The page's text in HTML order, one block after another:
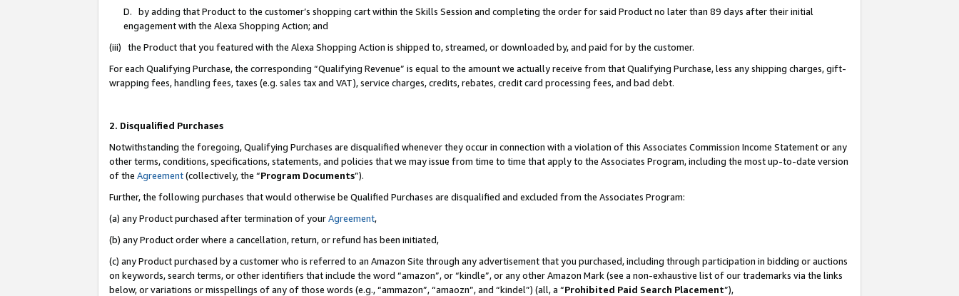
D. by adding that Product to the customer’s shopping cart within the Skills Session and completing the order for said Product no later than 89 days after their initial
engagement with the Alexa Shopping Action; and
(iii) the Product that you featured with the Alexa Shopping Action is shipped to, streamed, or downloaded by, and paid for by the customer.
For each Qualifying Purchase, the corresponding “Qualifying Revenue” is equal to the amount we actually receive from that Qualifying Purchase, less any shipping charges, gift-
wrapping fees, handling fees, taxes (e.g. sales tax and VAT), service charges, credits, rebates, credit card processing fees, and bad debt.
2. Disqualified Purchases
Notwithstanding the foregoing, Qualifying Purchases are disqualified whenever they occur in connection with a violation of this Associates Commission Income Statement or any
other terms, conditions, specifications, statements, and policies that we may issue from time to time that apply to the Associates Program, including the most up-to-date version
of the Agreement(collectively, the “Program Documents”).
Further, the following purchases that would otherwise be Qualified Purchases are disqualified and excluded from the Associates Program:
(a) any Product purchased after termination of yourAgreement,
(b) any Product order where a cancellation, return, or refund has been initiated,
(c) any Product purchased by a customer who is referred to an Amazon Site through any advertisement that you purchased, including through participation in bidding or auctions
on keywords, search terms, or other identifiers that include the word “amazon”, or “kindle”, or any other Amazon Mark (see a non-exhaustive list of our trademarks via the links
below, or variations or misspellings of any of those words (e.g., “ammazon”, “amaozn”, and “kindel”) (all, a “Prohibited Paid Search Placement”),